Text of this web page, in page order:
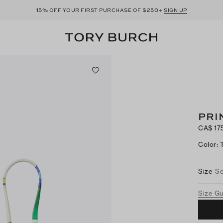
15% OFF YOUR FIRST PURCHASE OF $250+ SIGN UP
CA$
Color:
Size
Size